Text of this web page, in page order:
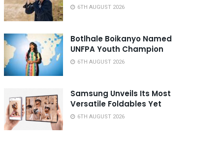
6TH AUGUST 2026
Botlhale Boikanyo Named
UNFPA Youth Champion
6TH AUGUST 2026
Samsung Unveils Its Most
Versatile Foldables Yet
6TH AUGUST 2026